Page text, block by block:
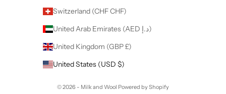
Switzerland (CHF CHF)
United Arab Emirates (AED د.إ)
United Kingdom (GBP £)
United States (USD $)
© 2026 - Milk and Wool Powered by Shopify